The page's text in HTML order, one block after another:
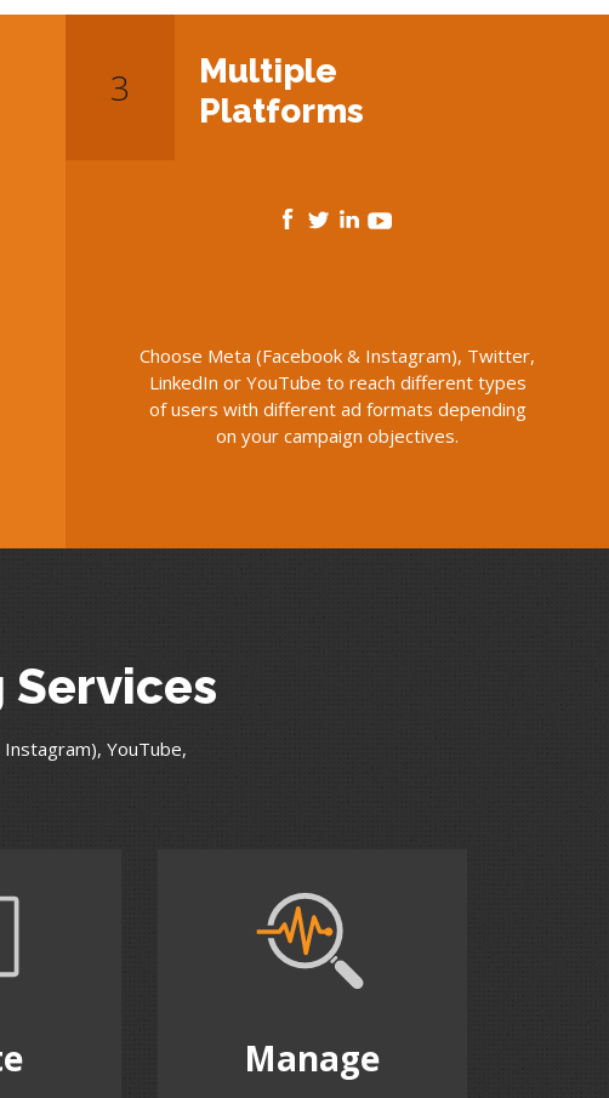
Multiple
Platforms
Choose Meta (Facebook & Instagram), Twitter,
LinkedIn or YouTube to reach different types
of users with different ad formats depending
on your campaign objectives.
Services
YouTube,
identify
reach
Manage
Manage
Performance and results from
campaigns are unlikely to